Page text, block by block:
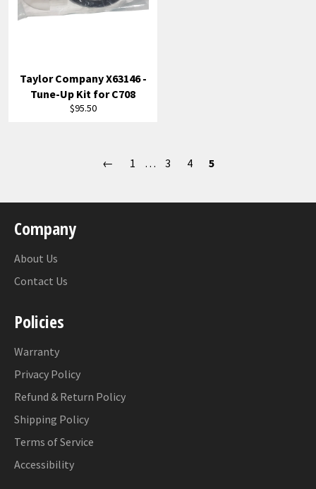
Taylor Company X63146 -
Tune-Up Kit for C708
Regular
$95.50
← 1 … 3 4 5
Company
About Us
Contact Us
Policies
Warranty
Privacy Policy
Refund & Return Policy
Shipping Policy
Terms of Service
Accessibility